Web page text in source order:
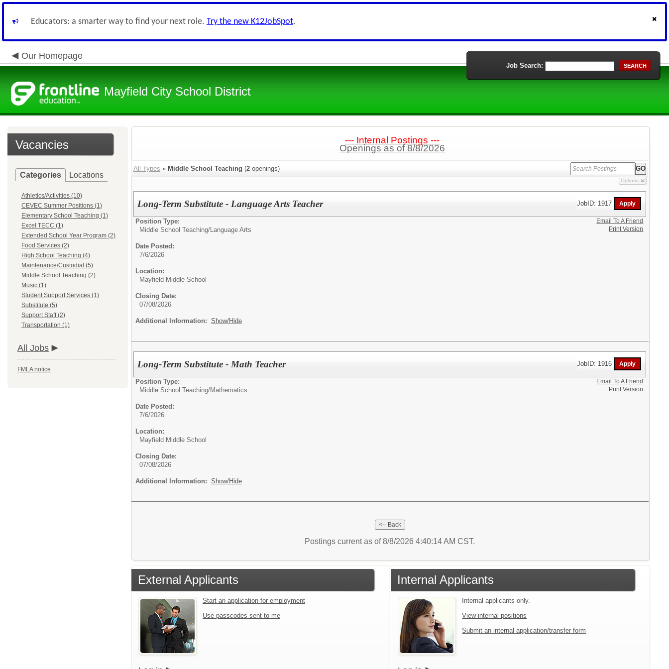
Educators: a smarter way to find your next role. Try the new K12JobSpot.
Our Homepage
Mayfield City School District
Job Search: SEARCH
Vacancies
Categories Locations
Athletics/Activities (10)
CEVEC Summer Positions (1)
Elementary School Teaching (1)
Excel TECC (1)
Extended School Year Program (2)
Food Services (2)
High School Teaching (4)
Maintenance/Custodial (5)
Middle School Teaching (2)
Music (1)
Student Support Services (1)
Substitute (5)
Support Staff (2)
Transportation (1)
All Jobs
FMLA notice
--- Internal Postings ---
Openings as of 8/8/2026
All Types » Middle School Teaching (2 openings)
Options
Long-Term Substitute - Language Arts Teacher JobID: 1917
Position Type:
Middle School Teaching/Language Arts
Date Posted:
7/6/2026
Location:
Mayfield Middle School
Closing Date:
07/08/2026
Additional Information: Show/Hide
Email To A Friend
Print Version
Long-Term Substitute - Math Teacher JobID: 1916
Position Type:
Middle School Teaching/Mathematics
Date Posted:
7/6/2026
Location:
Mayfield Middle School
Closing Date:
07/08/2026
Additional Information: Show/Hide
Email To A Friend
Print Version
Postings current as of 8/8/2026 4:40:14 AM CST.
External Applicants
Start an application for employment
Use passcodes sent to me
Internal Applicants
Internal applicants only.
View internal positions
Submit an internal application/transfer form